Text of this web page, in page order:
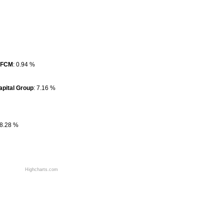
: 0.94 %
: 0.94 %
Group: 7.16 %
Group: 7.16 %
%
%
Highcharts.com